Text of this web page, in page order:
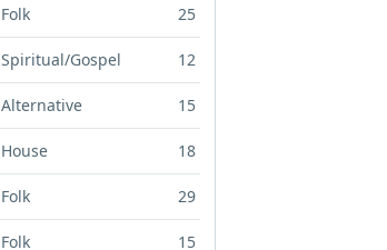
Folk 25
Spiritual/Gospel 12
Alternative 15
House 18
Folk 29
Folk 15